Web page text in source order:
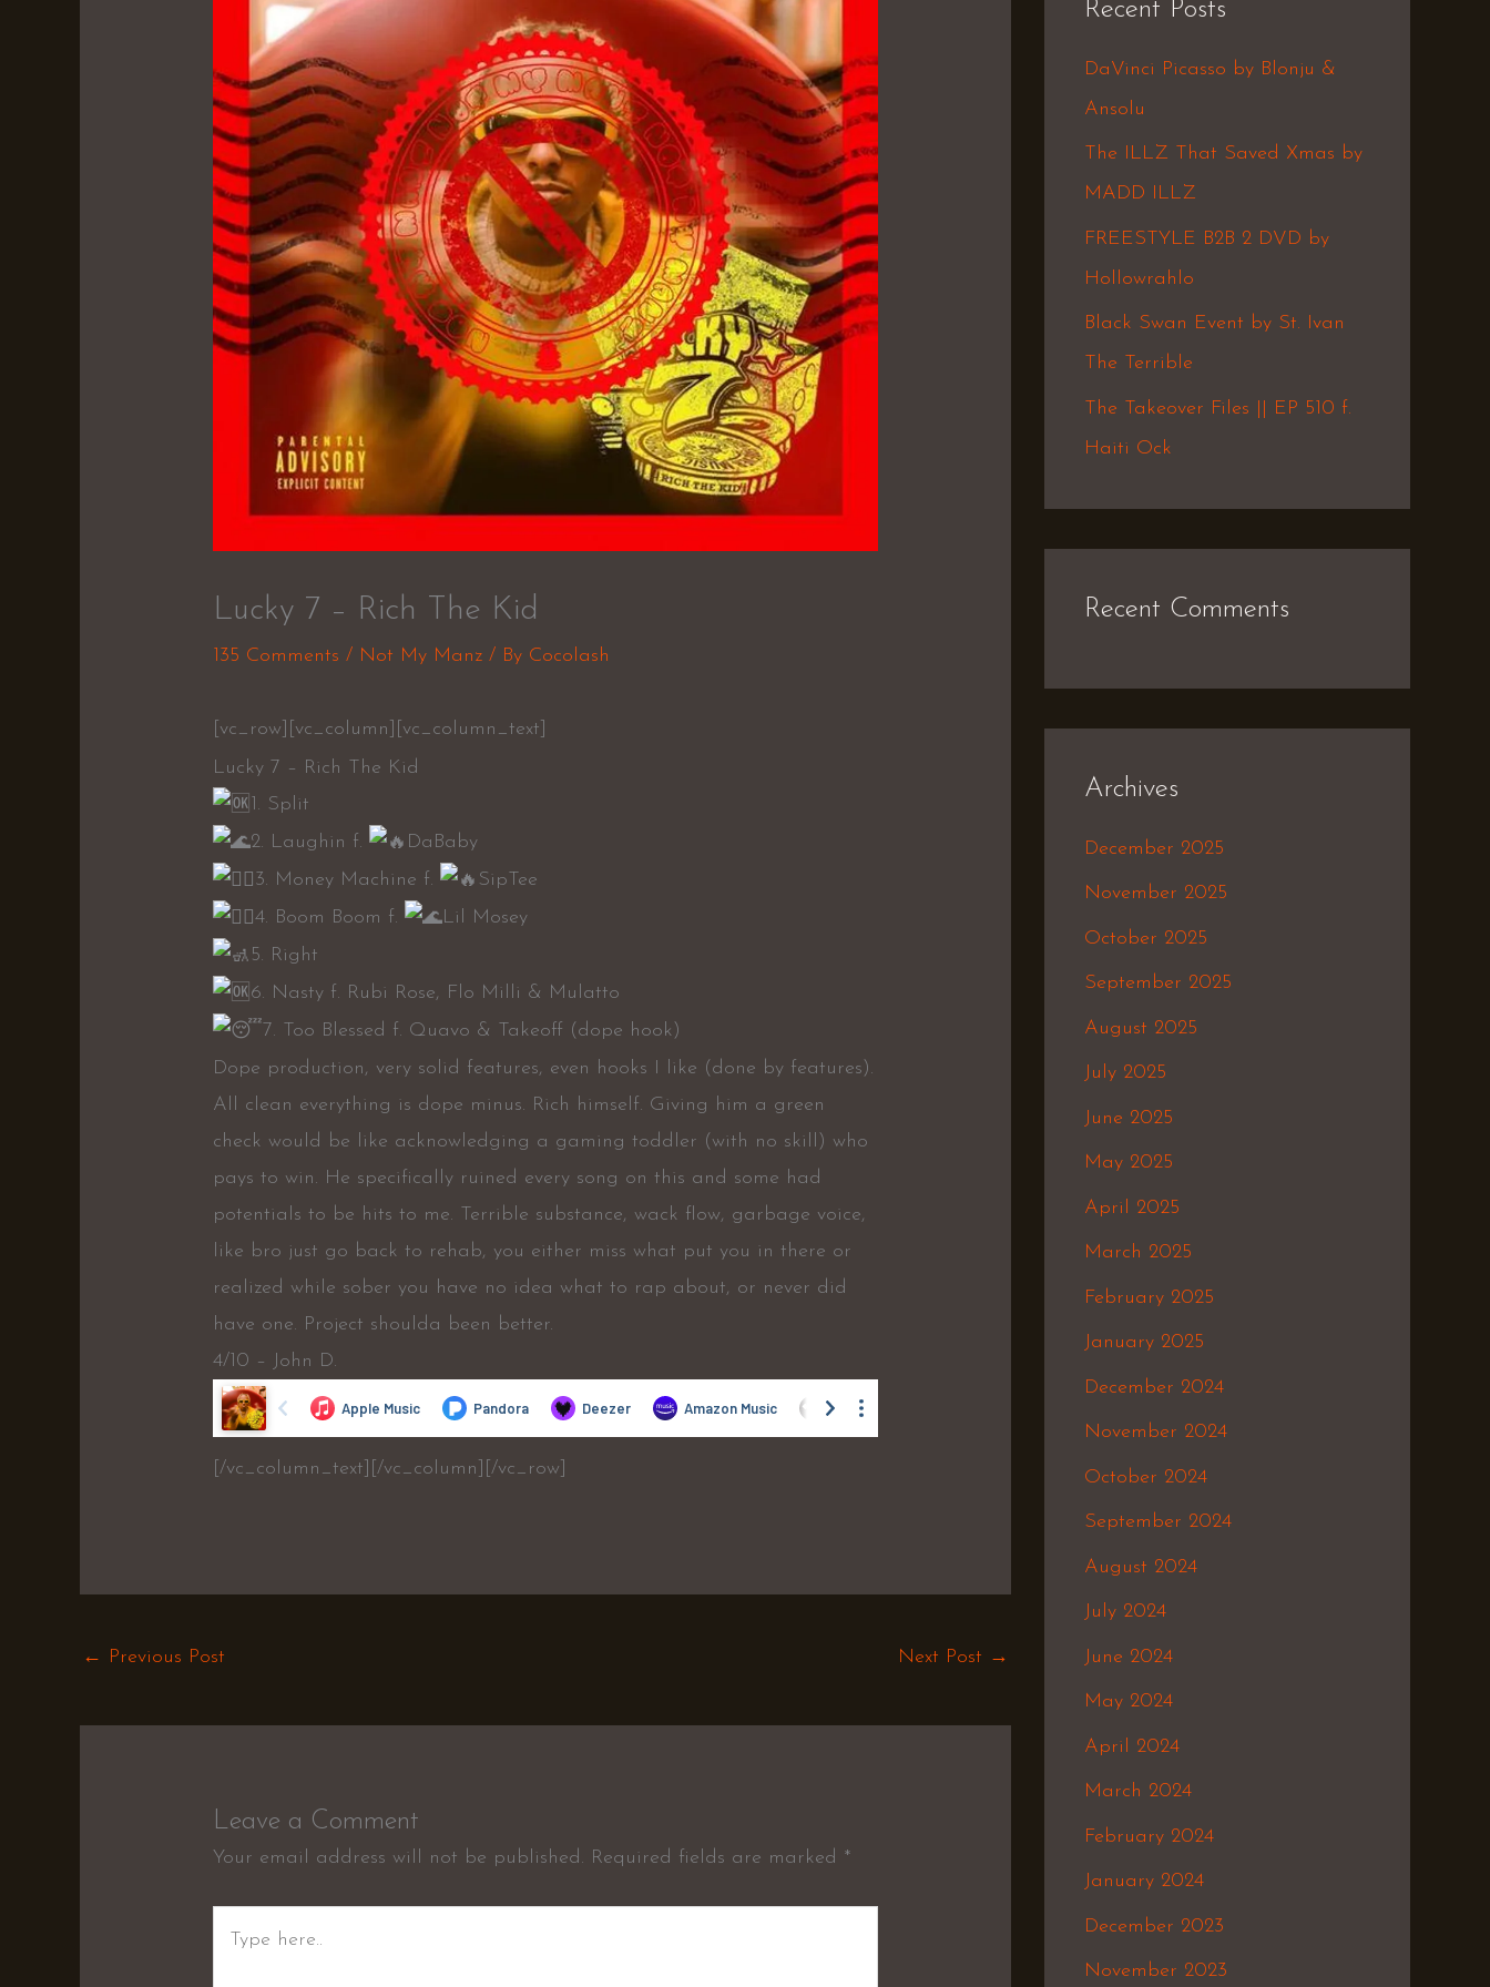
Lucky 7 – Rich The Kid
135 Comments / Not My Manz / By Cocolash
[vc_row][vc_column][vc_column_text]
Lucky 7 – Rich The Kid
1. Split
2. Laughin f.
DaBaby
3. Money Machine f.
SipTee
4. Boom Boom f.
Lil Mosey
5. Right
6. Nasty f. Rubi Rose, Flo Milli & Mulatto
7. Too Blessed f. Quavo & Takeoff (dope hook)
Dope production, very solid features, even hooks I like (done by features).
All clean everything is dope minus. Rich himself. Giving him a green
check would be like acknowledging a gaming toddler (with no skill) who
pays to win. He specifically ruined every song on this and some had
potentials to be hits to me. Terrible substance, wack flow, garbage voice,
like bro just go back to rehab, you either miss what put you in there or
realized while sober you have no idea what to rap about, or never did
have one. Project shoulda been better.
4/10 – John D.
[/vc_column_text][/vc_column][/vc_row]
← Previous Post Next Post →
Leave a Comment
Your email address will not be published. Required fields are marked *
c
Recent Posts
DaVinci Picasso by Blonju &
Ansolu
The ILLZ That Saved Xmas by
MADD ILLZ
FREESTYLE B2B 2 DVD by
Hollowrahlo
Black Swan Event by St. Ivan
The Terrible
The Takeover Files || EP 510 f.
Haiti Ock
Recent Comments
Archives
December 2025
November 2025
October 2025
September 2025
August 2025
July 2025
June 2025
May 2025
April 2025
March 2025
February 2025
January 2025
December 2024
November 2024
October 2024
September 2024
August 2024
July 2024
June 2024
May 2024
April 2024
March 2024
February 2024
January 2024
December 2023
November 2023